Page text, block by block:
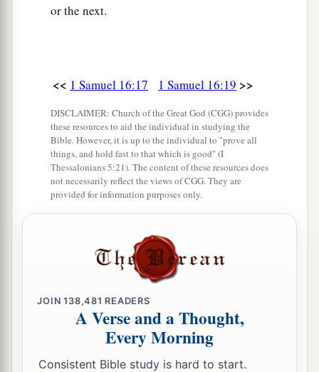
or the next.
<< 1 Samuel 16:17 1 Samuel 16:19 >>
DISCLAIMER: Church of the Great God (CGG) provides
these resources to aid the individual in studying the
Bible. However, it is up to the individual to "prove all
things, and hold fast to that which is good" (I
Thessalonians 5:21). The content of these resources does
not necessarily reflect the views of CGG. They are
provided for information purposes only.
JOIN138,481 READERS
A Verse and a Thought,
Every Morning
Consistent Bible study is hard to start.